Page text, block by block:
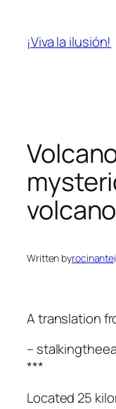
content
¡Viva la ilusión!
Written byrocinante
A translation
–
***
Located 25